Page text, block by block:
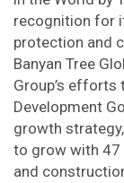
recognition for
protection and
Banyan Tree
Group’s efforts
Development
growth
to grow with 47
and